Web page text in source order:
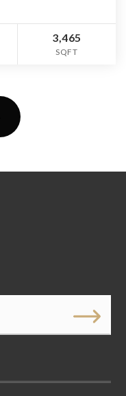
3,465
SQFT